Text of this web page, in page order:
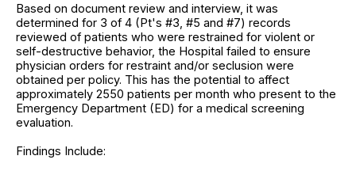
Based on document review and interview, it was
determined for 3 of 4 (Pt's #3, #5 and #7) records
reviewed of patients who were restrained for violent or
self-destructive behavior, the Hospital failed to ensure
physician orders for restraint and/or seclusion were
obtained per policy. This has the potential to affect
approximately 2550 patients per month who present to the
Emergency Department (ED) for a medical screening
evaluation.
Findings Include: